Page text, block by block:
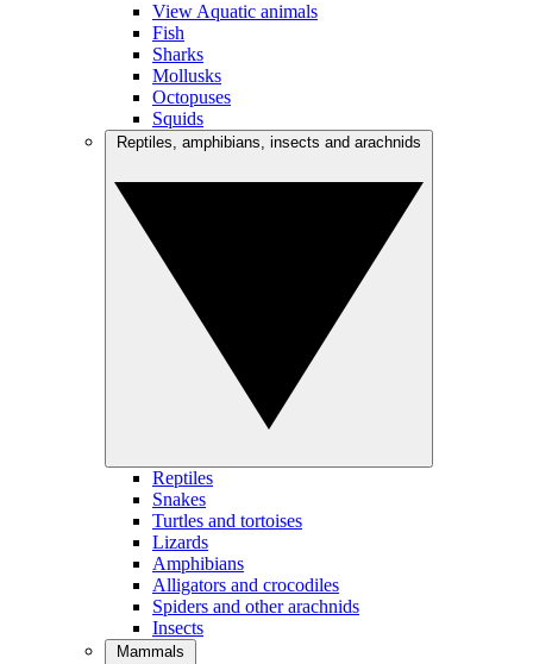
View Aquatic animals
Fish
Sharks
Mollusks
Octopuses
Squids
Reptiles
Snakes
Turtles and tortoises
Lizards
Amphibians
Alligators and crocodiles
Spiders and other arachnids
Insects